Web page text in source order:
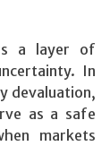
a layer of
In
devaluation,
as a safe
markets